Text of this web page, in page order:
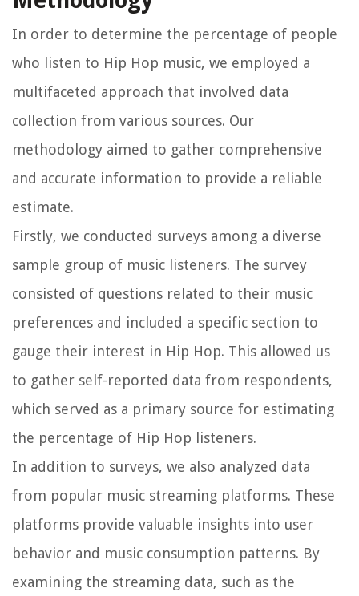
In order to determine the percentage of people
who listen to Hip Hop music, we employed a
multifaceted approach that involved data
collection from various sources. Our
methodology aimed to gather comprehensive
and accurate information to provide a reliable
estimate.
Firstly, we conducted surveys among a diverse
sample group of music listeners. The survey
consisted of questions related to their music
preferences and included a specific section to
gauge their interest in Hip Hop. This allowed us
to gather self-reported data from respondents,
which served as a primary source for estimating
the percentage of Hip Hop listeners.
In addition to surveys, we also analyzed data
from popular music streaming platforms. These
platforms provide valuable insights into user
behavior and music consumption patterns. By
examining the streaming data, such as the